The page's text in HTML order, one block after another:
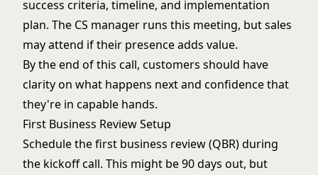
success criteria, timeline, and implementation
plan. The CS manager runs this meeting, but sales
may attend if their presence adds value.
By the end of this call, customers should have
clarity on what happens next and confidence that
they're in capable hands.
First Business Review Setup
Schedule the first business review (QBR) during
the kickoff call. This might be 90 days out, but